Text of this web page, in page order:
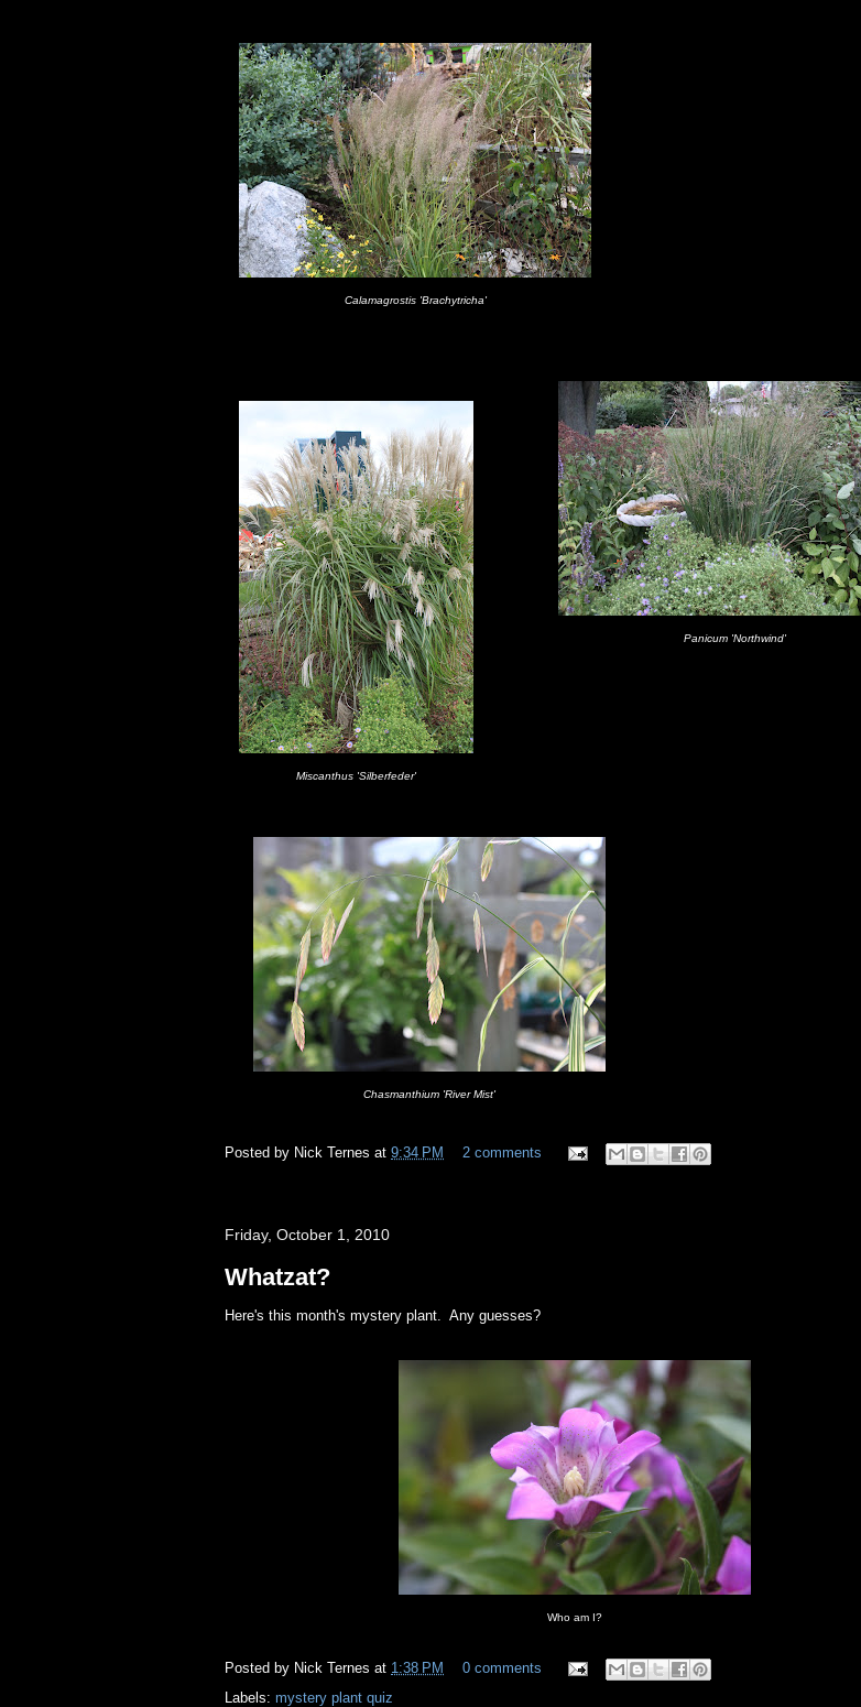
Calamagrostis 'Brachytricha'
Panicum 'Northwind'
Miscanthus 'Silberfeder'
Chasmanthium 'River Mist'
Posted by Nick Ternes at 9:34 PM 2 comments
Friday, October 1, 2010
Whatzat?
Here's this month's mystery plant. Any guesses?
Who am I?
Posted by Nick Ternes at 1:38 PM
0 comments
Labels: mystery plant quiz